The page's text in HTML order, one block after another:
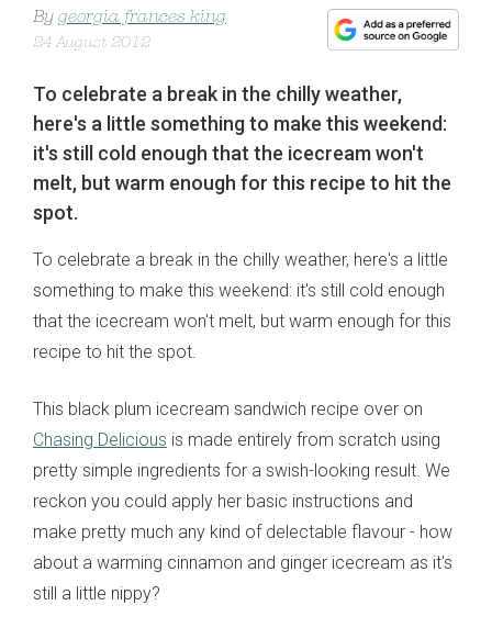
By georgia frances king
24 August 2012
To celebrate a break in the chilly weather,
here's a little something to make this weekend:
it's still cold enough that the icecream won't
melt, but warm enough for this recipe to hit the
spot.
To celebrate a break in the chilly weather, here's a little
something to make this weekend: it's still cold enough
that the icecream won't melt, but warm enough for this
recipe to hit the spot.
This black plum icecream sandwich recipe over on
Chasing Delicious is made entirely from scratch using
pretty simple ingredients for a swish-looking result. We
reckon you could apply her basic instructions and
make pretty much any kind of delectable flavour - how
about a warming cinnamon and ginger icecream as it's
still a little nippy?